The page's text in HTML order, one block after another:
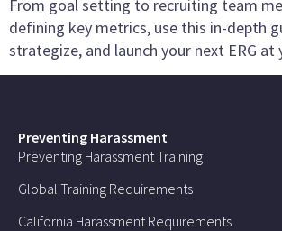
From goal setting to recruiting team
defining key metrics, use this in-depth
strategize, and launch your next ERG at
Preventing Harassment
Preventing Harassment Training
Global Training Requirements
California Harassment Requirements